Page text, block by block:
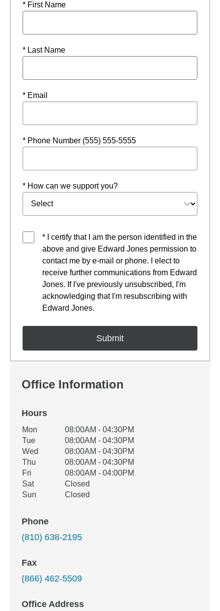
* First Name
* Last Name
* Email
* Phone Number (555) 555-5555
* How can we support you?
* I certify that I am the person identified in the
above and give Edward Jones permission to
contact me by e-mail or phone. I elect to
receive further communications from Edward
Jones. If I've previously unsubscribed, I'm
acknowledging that I'm resubscribing with
Edward Jones.
Office Information
Hours
Office Hours
Weekday Availability
Mon
08:00AM - 04:30PM
Tue
08:00AM - 04:30PM
Wed
08:00AM - 04:30PM
Thu
08:00AM - 04:30PM
Fri
08:00AM - 04:00PM
Sat
Closed
Sun
Closed
Phone
(810) 638-2195
Fax
(866) 462-5509
Office Address